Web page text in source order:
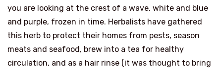
you are looking at the crest of a wave, white and blue
and purple, frozen in time. Herbalists have gathered
this herb to protect their homes from pests, season
meats and seafood, brew into a tea for healthy
circulation, and as a hair rinse (it was thought to bring